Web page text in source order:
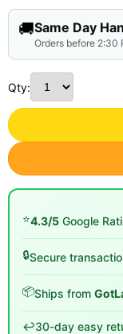
🚚Same Day
Orders before 2:30
Qty:
⭐4.3/5 Google
🔒Secure
📦Ships from
↩️30-day easy